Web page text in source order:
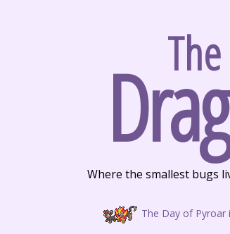
Where the smallest bugs
The Day of Pyroar